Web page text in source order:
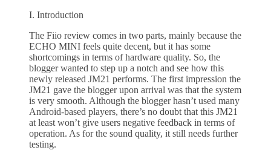
I. Introduction
The Fiio review comes in two parts, mainly because the
ECHO MINI feels quite decent, but it has some
shortcomings in terms of hardware quality. So, the
blogger wanted to step up a notch and see how this
newly released JM21 performs. The first impression the
JM21 gave the blogger upon arrival was that the system
is very smooth. Although the blogger hasn’t used many
Android-based players, there’s no doubt that this JM21
at least won’t give users negative feedback in terms of
operation. As for the sound quality, it still needs further
testing.